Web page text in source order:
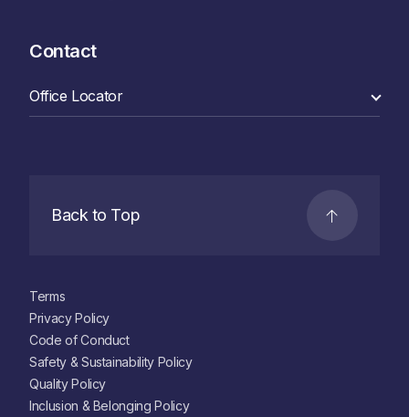
Contact
Back to Top
Terms
Privacy Policy
Code of Conduct
Safety & Sustainability Policy
Quality Policy
Inclusion & Belonging Policy